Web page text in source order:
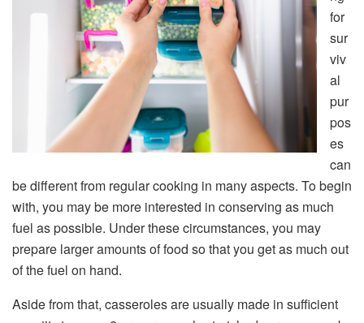
for
sur
viv
al
pur
pos
es
can
be different from regular cooking in many aspects. To begin
with, you may be more interested in conserving as much
fuel as possible. Under these circumstances, you may
prepare larger amounts of food so that you get as much out
of the fuel on hand.
Aside from that, casseroles are usually made in sufficient